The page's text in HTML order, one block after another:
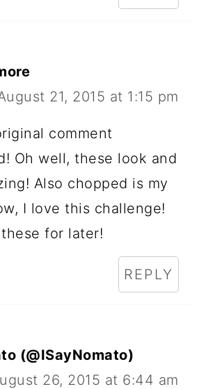
21, 2015 at 1:15 pm
comment
Oh well, these look and
Also chopped is my
I love this challenge!
for later!
REPLY
(@ISayNomato)
26, 2015 at 6:44 am